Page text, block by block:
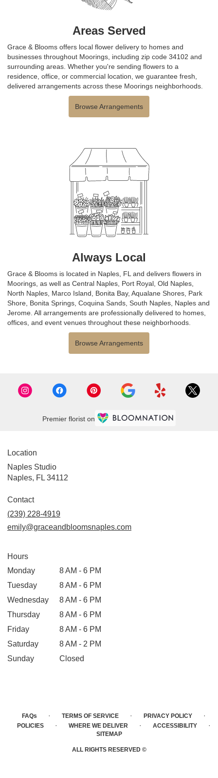
Areas Served
Grace & Blooms offers local flower delivery to homes and
businesses throughout Moorings, including zip code 34102 and
surrounding areas. Whether you're sending flowers to a
residence, office, or commercial location, we guarantee fresh,
delivered arrangements across these Moorings neighborhoods.
Browse Arrangements
Always Local
Grace & Blooms is located in Naples, FL and delivers flowers in
Moorings, as well as Central Naples Port Royal Old Naples
North Naples Marco Island Bonita Bay, Aqualane Shores Park
Shore Bonita Springs Coquina Sands South Naples Naples and
Jerome . All arrangements are professionally delivered to homes,
offices, and event venues throughout these neighborhoods.
Browse Arrangements
Premier florist on
Location
Naples Studio
Naples, FL 34112
Contact
(239) 228-4919
emily@graceandbloomsnaples.com
Hours
Monday
8 AM - 6 PM
Tuesday
8 AM - 6 PM
Wednesday
8 AM - 6 PM
Thursday
8 AM - 6 PM
Friday
8 AM - 6 PM
Saturday
8 AM - 2 PM
Sunday
Closed
FAQs · TERMS OF SERVICE · PRIVACY POLICY ·
POLICIES · WHERE WE DELIVER · ACCESSIBILITY ·
SITEMAP
ALL RIGHTS RESERVED ©